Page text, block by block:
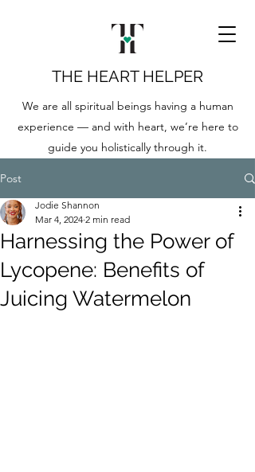
THE HEART HELPER
We are all spiritual beings having a human
experience — and with heart, we’re here to
guide you holistically through it.
Post
Harnessing the Power of
Lycopene: Benefits of
Juicing Watermelon
Jodie Shannon
Mar 4, 2024 2 min read